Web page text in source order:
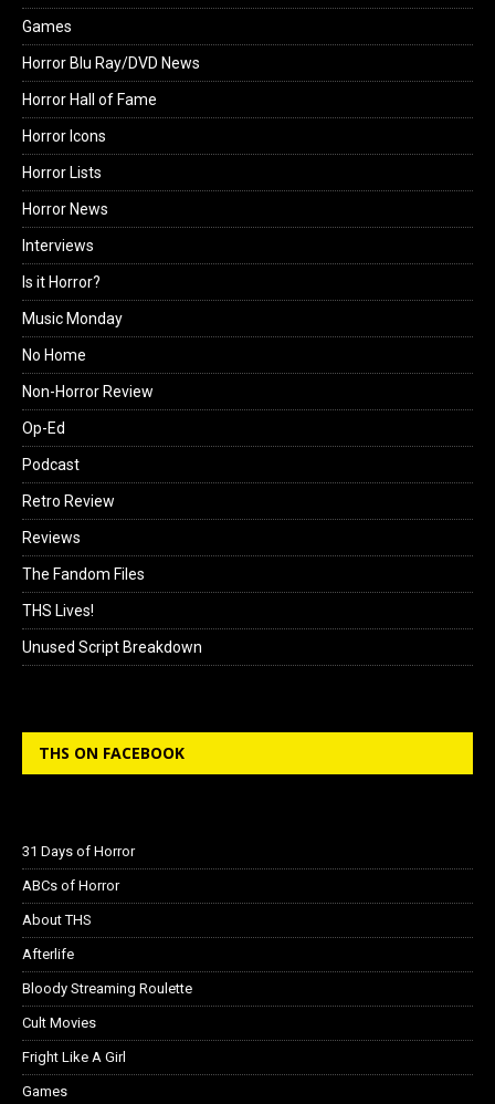
Games
Horror Blu Ray/DVD News
Horror Hall of Fame
Horror Icons
Horror Lists
Horror News
Interviews
Is it Horror?
Music Monday
No Home
Non-Horror Review
Op-Ed
Podcast
Retro Review
Reviews
The Fandom Files
THS Lives!
Unused Script Breakdown
THS ON FACEBOOK
31 Days of Horror
ABCs of Horror
About THS
Afterlife
Bloody Streaming Roulette
Cult Movies
Fright Like A Girl
Games